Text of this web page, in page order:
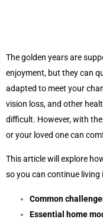
The golden years are
enjoyment, but they can
adapted to meet your
vision loss, and other
difficult. However, with
or your loved one can
This article will explore
so you can continue living
Common
Essential home